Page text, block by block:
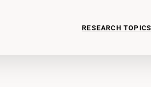
RESEARCH TOPICS